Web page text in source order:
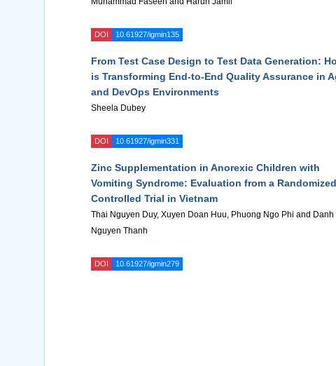
DOI 10.61927/igmin135
From Test Case Design to Test Data Generation:
is Transforming End-to-End Quality Assurance in
and DevOps Environments
Sheela Dubey
DOI 10.61927/igmin331
Zinc Supplementation in Anorexic Children with
Vomiting Syndrome: Evaluation from a Randomized
Controlled Trial in Vietnam
Thai Nguyen Duy, Xuyen Doan Huu, Phuong Ngo Phi and Danh
Nguyen Thanh
DOI 10.61927/igmin279